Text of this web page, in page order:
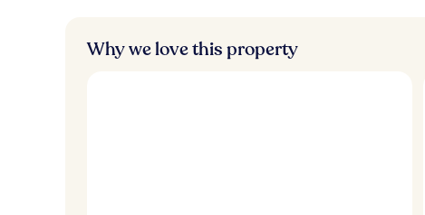
Why we love this property